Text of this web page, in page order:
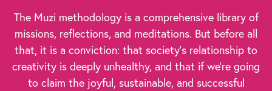
The Muzi methodology is a comprehensive library of
missions, reflections, and meditations. But before all
that, it is a conviction: that society's relationship to
creativity is deeply unhealthy, and that if we're going
to claim the joyful, sustainable, and successful